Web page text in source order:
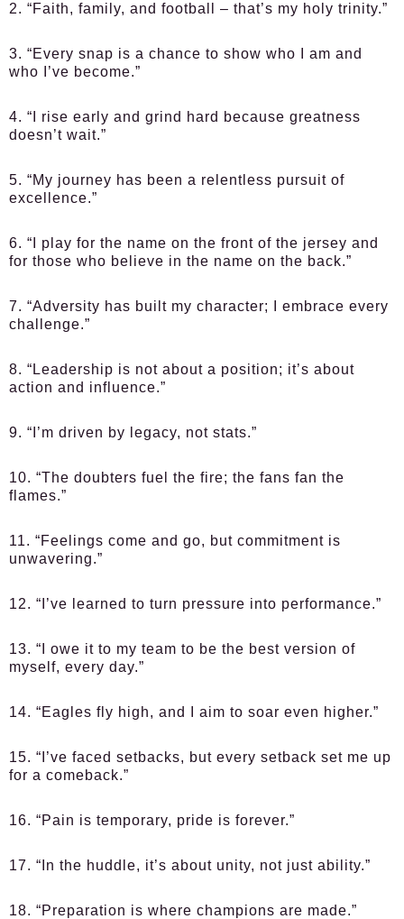
2. “Faith, family, and football – that’s my holy trinity.”
3. “Every snap is a chance to show who I am and
who I’ve become.”
4. “I rise early and grind hard because greatness
doesn’t wait.”
5. “My journey has been a relentless pursuit of
excellence.”
6. “I play for the name on the front of the jersey and
for those who believe in the name on the back.”
7. “Adversity has built my character; I embrace every
challenge.”
8. “Leadership is not about a position; it’s about
action and influence.”
9. “I’m driven by legacy, not stats.”
10. “The doubters fuel the fire; the fans fan the
flames.”
11. “Feelings come and go, but commitment is
unwavering.”
12. “I’ve learned to turn pressure into performance.”
13. “I owe it to my team to be the best version of
myself, every day.”
14. “Eagles fly high, and I aim to soar even higher.”
15. “I’ve faced setbacks, but every setback set me up
for a comeback.”
16. “Pain is temporary, pride is forever.”
17. “In the huddle, it’s about unity, not just ability.”
18. “Preparation is where champions are made.”